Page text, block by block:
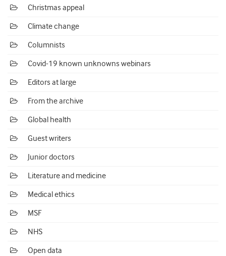
Christmas appeal
Climate change
Columnists
Covid-19 known unknowns webinars
Editors at large
From the archive
Global health
Guest writers
Junior doctors
Literature and medicine
Medical ethics
MSF
NHS
Open data